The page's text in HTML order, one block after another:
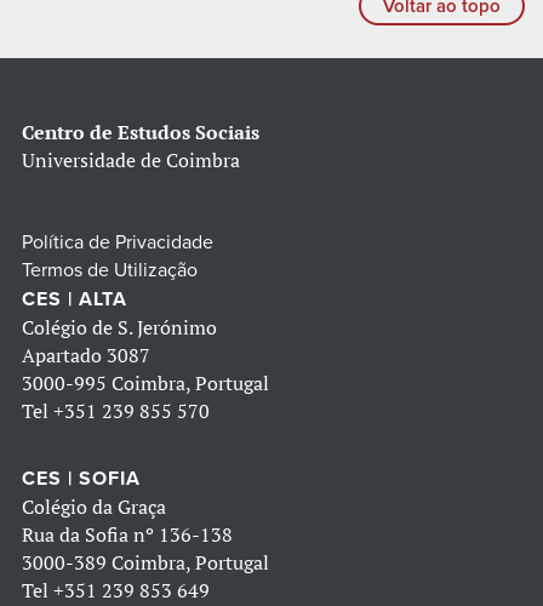
Voltar ao topo
Centro de Estudos Sociais
Universidade de Coimbra
Política de Privacidade
Termos de Utilização
CES | ALTA
Colégio de S. Jerónimo
Apartado 3087
3000-995 Coimbra, Portugal
Tel +351 239 855 570
CES | SOFIA
Colégio da Graça
Rua da Sofia nº 136-138
3000-389 Coimbra, Portugal
Tel +351 239 853 649